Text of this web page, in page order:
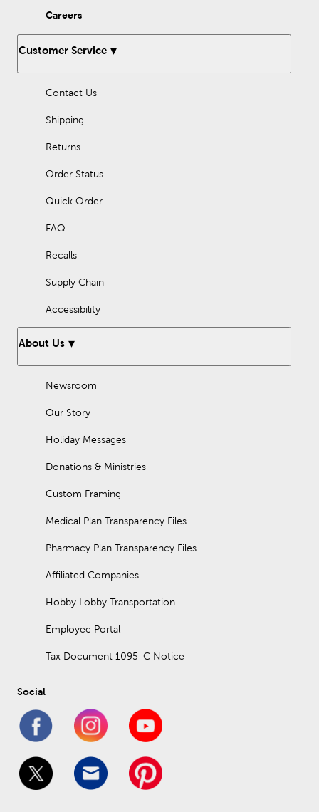
buttons are great to stock up on for all of your creative
Careers
Customer Service
Contact Us
Shipping
Returns
Order Status
Quick Order
FAQ
Recalls
Supply Chain
Accessibility
About Us
Newsroom
Our Story
Holiday Messages
Donations & Ministries
Custom Framing
Medical Plan Transparency Files
Pharmacy Plan Transparency Files
Affiliated Companies
Hobby Lobby Transportation
Employee Portal
Tax Document 1095-C Notice
Social